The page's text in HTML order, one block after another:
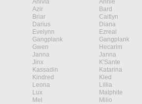
Anivia Annie
Azir Bard
Briar Caitlyn
Darius Diana
Evelynn Ezreal
Gangplank Gangplank
Gwen Hecarim
Janna Janna
Jinx K'Sante
Kassadin Katarina
Kindred Kled
Leona Lillia
Lux Malphite
Mel Milio